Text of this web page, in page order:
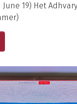
19) Het